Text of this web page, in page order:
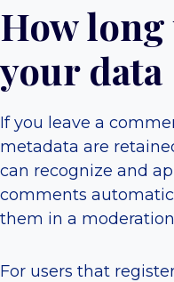
How
your data
If you leave a
metadata are
can recognize and
comments
them in a
For users that